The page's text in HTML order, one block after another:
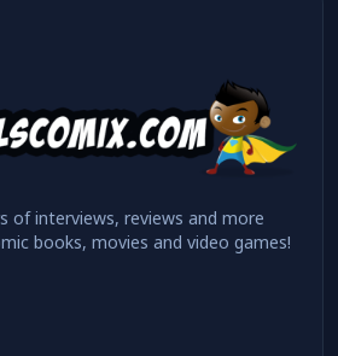
of interviews, reviews and more
books, movies and video games!